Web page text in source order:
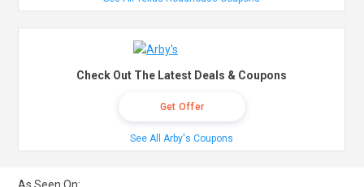
Check Out The Latest Deals & Coupons
Get Offer
See All Arby's Coupons